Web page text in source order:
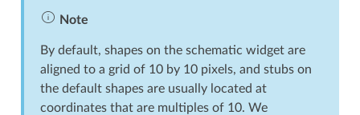
Note
By default, shapes on the schematic widget are
aligned to a grid of 10 by 10 pixels, and stubs on
the default shapes are usually located at
coordinates that are multiples of 10. We